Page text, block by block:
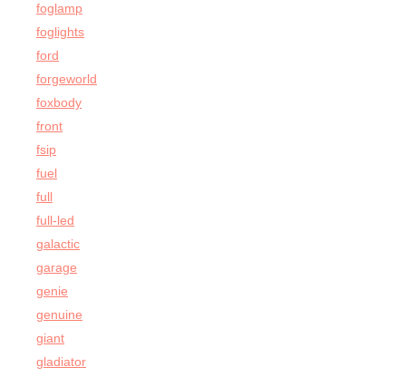
foglamp
foglights
ford
forgeworld
foxbody
front
fsip
fuel
full
full-led
galactic
garage
genie
genuine
giant
gladiator